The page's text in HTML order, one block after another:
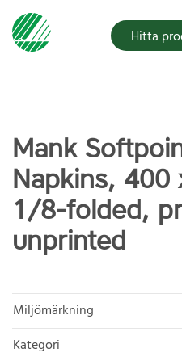
Hitta
Mank
Napkins, 400
1/8-folded,
unprinted
Miljömärkning
Kategori